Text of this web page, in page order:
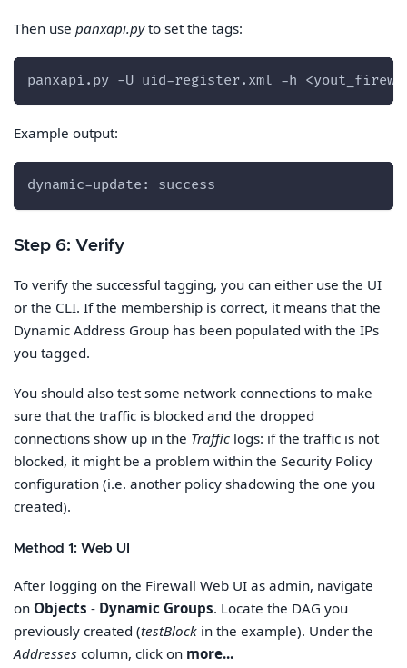
Then usepanxapi.pyto set the tags:
panxapi.py -U uid-register.xml -h
Example output:
dynamic-update: success
Step 6: Verify
To verify the successful tagging, you can either use the UI
or the CLI. If the membership is correct, it means that the
Dynamic Address Group has been populated with the IPs
you tagged.
You should also test some network connections to make
sure that the traffic is blocked and the dropped
connections show up in the Traffic logs: if the traffic is not
blocked, it might be a problem within the Security Policy
configuration (i.e. another policy shadowing the one you
created).
Method 1: Web UI
After logging on the Firewall Web UI as admin, navigate
on Objects - Dynamic Groups. Locate the DAG you
previously created (testBlock in the example). Under the
Addresses column, click on more...